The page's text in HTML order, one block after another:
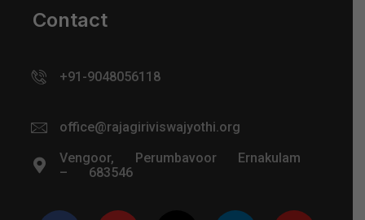
Contact
+91-9048056118
office@rajagiriviswajyothi.org
Vengoor, Perumbavoor Ernakulam
– 683546